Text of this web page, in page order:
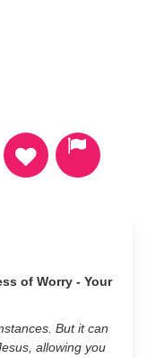
of Worry - Your
But it can
allowing you